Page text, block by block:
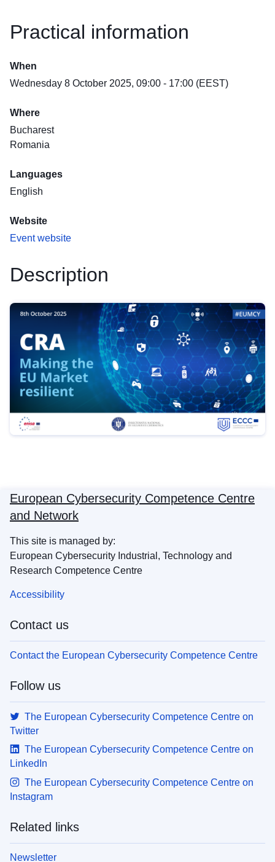
Practical information
When
Wednesday 8 October 2025, 09:00 - 17:00 (EEST)
Where
Bucharest
Romania
Languages
English
Website
Event website
Description
European Cybersecurity Competence Centre
and Network
This site is managed by:
European Cybersecurity Industrial, Technology and
Research Competence Centre
Accessibility
Contact us
Contact the European Cybersecurity Competence Centre
Follow us
The European Cybersecurity Competence Centre on
Twitter
The European Cybersecurity Competence Centre on
LinkedIn
The European Cybersecurity Competence Centre on
Instagram
Related links
Newsletter